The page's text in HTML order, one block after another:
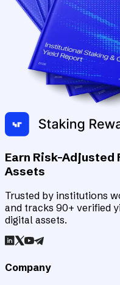
Earn Risk-
Assets
Trusted by institutions
and tracks 90+ verified
digital assets.
Company